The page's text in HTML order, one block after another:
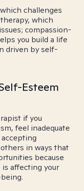
challenges
which
compassion-
you build a life
driven by self-
Esteem
if you
feel inadequate
in ways that
because
affecting your